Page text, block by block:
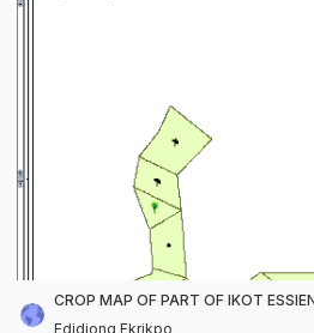
CROP MAP OF PART OF IKOT
Edidiong Ekrikpo